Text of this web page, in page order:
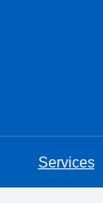
Services